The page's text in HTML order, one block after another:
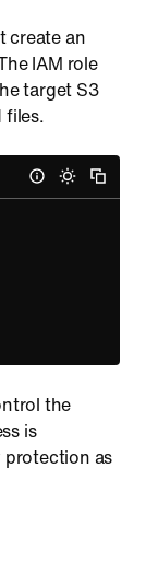
create an
IAM role
target S3
files.
the
is
protection as